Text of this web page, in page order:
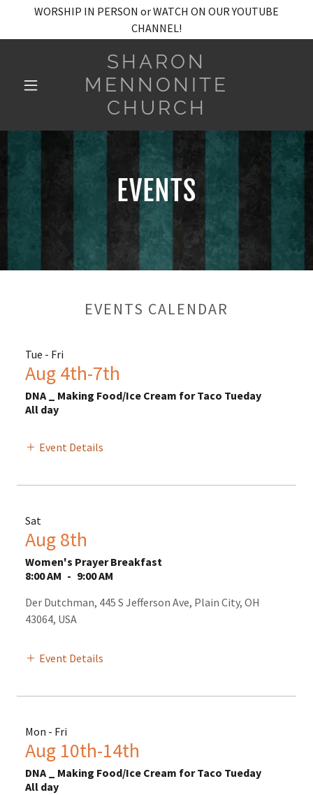
WORSHIP IN PERSON or WATCH ON OUR YOUTUBE
CHANNEL!
SHARON
MENNONITE
CHURCH
EVENTS
EVENTS CALENDAR
Tue - Fri
Aug 4th-7th
DNA _ Making Food/Ice Cream for Taco Tueday
All day
Event Details
Sat
Aug 8th
Women's Prayer Breakfast
8:00 AM - 9:00 AM
Der Dutchman, 445 S Jefferson Ave, Plain City, OH
43064, USA
Event Details
Mon - Fri
Aug 10th-14th
DNA _ Making Food/Ice Cream for Taco Tueday
All day